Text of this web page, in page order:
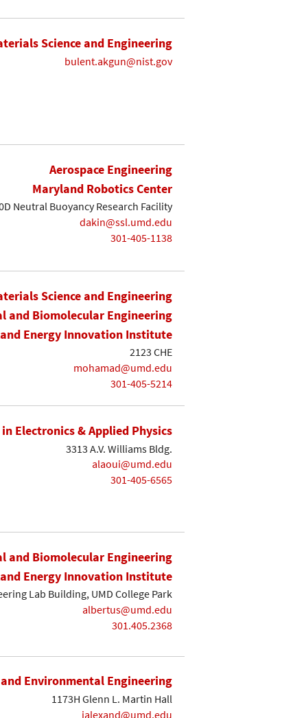
Science and Engineering
bulent.akgun@nist.gov
Aerospace Engineering
Maryland Robotics Center
Neutral Buoyancy Research Facility
dakin@ssl.umd.edu
301-405-1138
Science and Engineering
and Biomolecular Engineering
Energy Innovation Institute
2123 CHE
mohamad@umd.edu
301-405-5214
Electronics & Applied Physics
3313 A.V. Williams Bldg.
alaoui@umd.edu
301-405-6565
and Biomolecular Engineering
Energy Innovation Institute
Lab Building, UMD College Park
albertus@umd.edu
301.405.2368
Environmental Engineering
1173H Glenn L. Martin Hall
ialexand@umd.edu